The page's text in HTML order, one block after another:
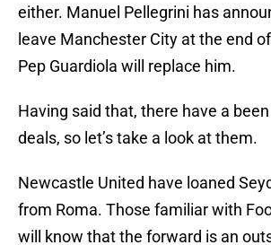
either. Manuel Pellegrini has
leave Manchester City at the end
Pep Guardiola will replace him.
Having said that, there have a
deals, so let’s take a look at them.
Newcastle United have loaned
from Roma. Those familiar with
will know that the forward is an